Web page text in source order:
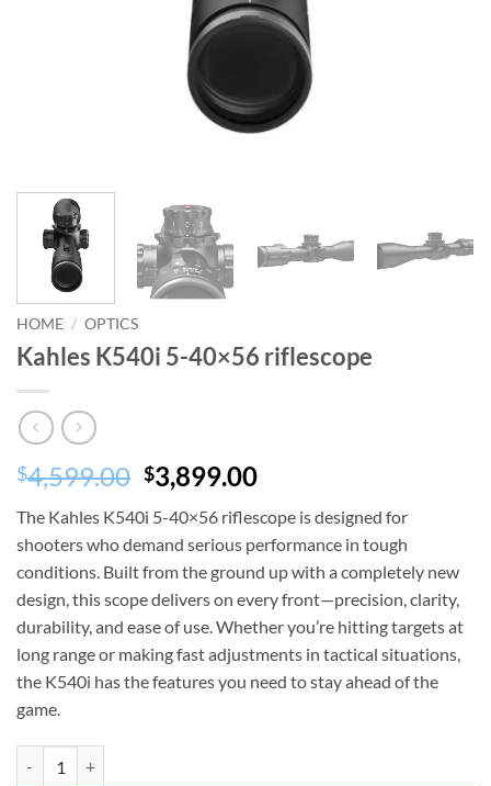
HOME / OPTICS
Kahles K540i 5-40×56 riflescope
$4,599.00 Original
price
was:
$4,599.00.
$3,899.00Current
is:
$3,899.00.
The Kahles K540i 5-40×56 riflescope is designed for
shooters who demand serious performance in tough
conditions. Built from the ground up with a completely new
design, this scope delivers on every front—precision, clarity,
durability, and ease of use. Whether you’re hitting targets at
long range or making fast adjustments in tactical situations,
the K540i has the features you need to stay ahead of the
game.